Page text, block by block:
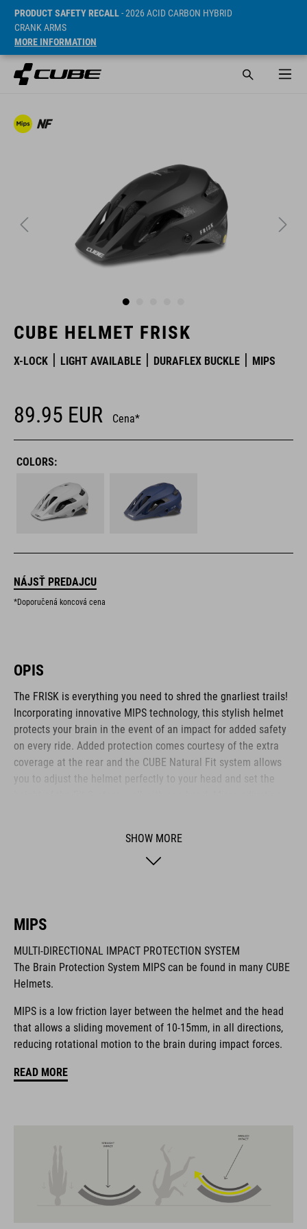
PRODUCT SAFETY RECALL- 2026 ACID CARBON HYBRID
CRANK ARMS
MORE INFORMATION
CUBE HELMET FRISK
X-LOCK LIGHT AVAILABLE DURAFLEX BUCKLE MIPS
89.95 EUR Cena*
COLORS:
NÁJSŤ PREDAJCU
*Doporučená koncová cena
OPIS
The FRISK is everything you need to shred the gnarliest trails!
Incorporating innovative MIPS technology, this stylish helmet
protects your brain in the event of an impact for added safety
on every ride. Added protection comes courtesy of the extra
coverage at the rear and the CUBE Natural Fit system allows
you to adjust the helmet perfectly to your head and set the
Added safety to and from the trail comes courtesy of the
integrated X-Lock mount – simply snap on your rear light and
BRAND
products geared to all the latest trends. Our designers
collaborate closely to create bikes and accessories that
coordinate seamlessly, combining design, technology and
usability for the perfect balance between form and function.
extra coverage at the rear
SHOW MORE
MIPS
MULTI-DIRECTIONAL IMPACT PROTECTION SYSTEM
The Brain Protection System MIPS can be found in many CUBE
Helmets.
MIPS is a low friction layer between the helmet and the head
that allows a sliding movement of 10-15mm, in all directions,
reducing rotational motion to the brain during impact forces.
READ MORE